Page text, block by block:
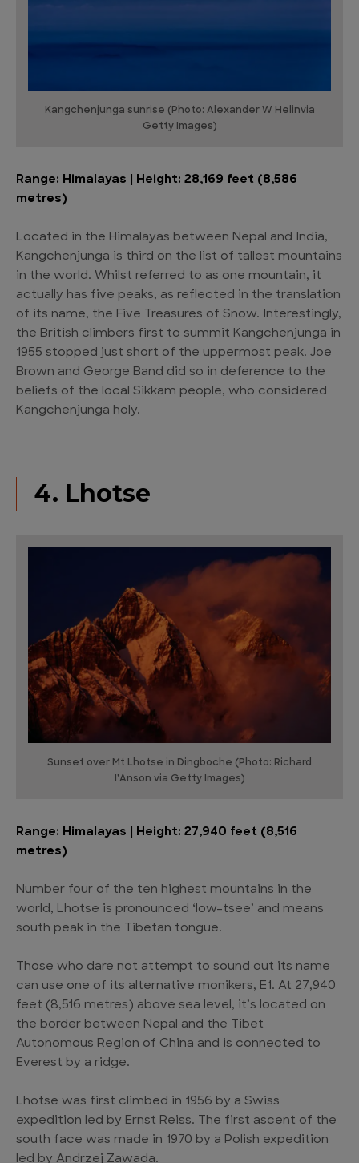
Kangchenjunga sunrise (Photo: Alexander W Helinvia
Getty Images)
Range: Himalayas | Height: 28,169 feet (8,586
metres)
Located in the Himalayas between Nepal and India,
Kangchenjunga is third on the list of tallest mountains
in the world. Whilst referred to as one mountain, it
actually has five peaks, as reflected in the translation
of its name, the Five Treasures of Snow. Interestingly,
the British climbers first to summit Kangchenjunga in
1955 stopped just short of the uppermost peak. Joe
Brown and George Band did so in deference to the
beliefs of the local Sikkam people, who considered
Kangchenjunga holy.
4. Lhotse
Sunset over Mt Lhotse in Dingboche (Photo: Richard
I'Anson via Getty Images)
Range: Himalayas | Height: 27,940 feet (8,516
metres)
Number four of the ten highest mountains in the
world, Lhotse is pronounced ‘low-tsee’ and means
south peak in the Tibetan tongue.
Those who dare not attempt to sound out its name
can use one of its alternative monikers, E1. At 27,940
feet (8,516 metres) above sea level, it’s located on
the border between Nepal and the Tibet
Autonomous Region of China and is connected to
Everest by a ridge.
Lhotse was first climbed in 1956 by a Swiss
expedition led by Ernst Reiss. The first ascent of the
south face was made in 1970 by a Polish expedition
led by Andrzej Zawada.